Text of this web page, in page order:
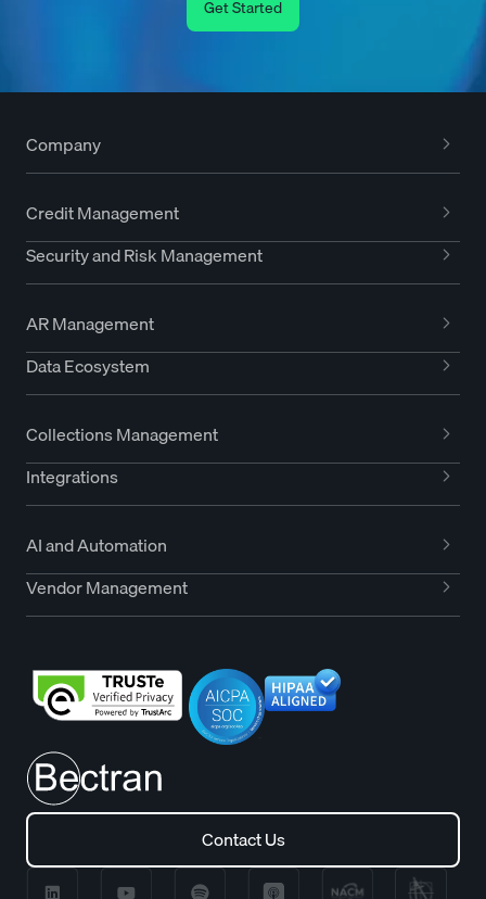
Get Started
Company
Credit Management
Security and Risk Management
AR Management
Data Ecosystem
Collections Management
Integrations
AI and Automation
Vendor Management
Contact Us
Contact Us